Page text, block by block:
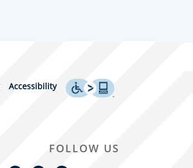
Accessibility
FOLLOW US